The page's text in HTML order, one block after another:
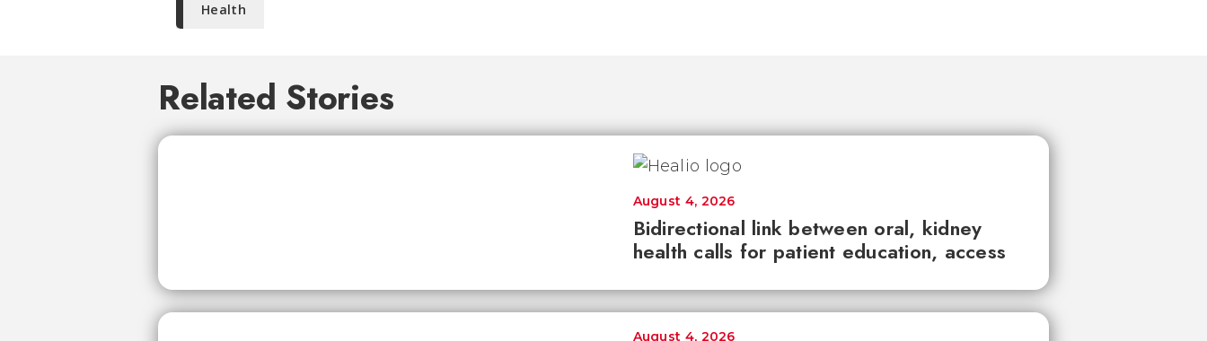
Health
Related Stories
Bidirectional link between oral, kidney
health calls for patient education, access
August 4, 2026
August 4, 2026